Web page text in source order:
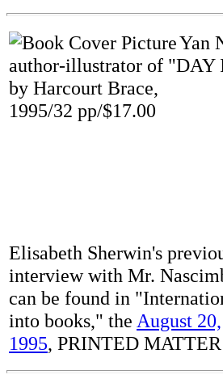
Yan
author-illustrator of "DAY
by Harcourt Brace,
1995/32 pp/$17.00
Elisabeth Sherwin's
interview with Mr.
can be found in
into books," the August 20,
1995, PRINTED